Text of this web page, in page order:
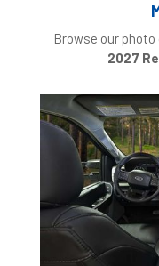
Browse our
2027